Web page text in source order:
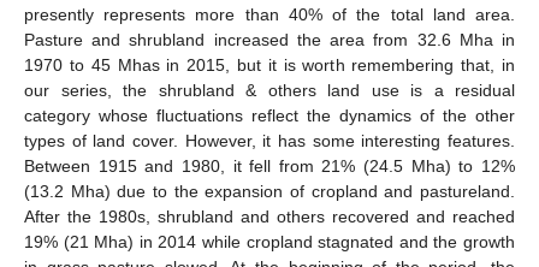
presently represents more than 40% of the total land area.
Pasture and shrubland increased the area from 32.6 Mha in
1970 to 45 Mhas in 2015, but it is worth remembering that, in
our series, the shrubland & others land use is a residual
category whose fluctuations reflect the dynamics of the other
types of land cover. However, it has some interesting features.
Between 1915 and 1980, it fell from 21% (24.5 Mha) to 12%
(13.2 Mha) due to the expansion of cropland and pastureland.
After the 1980s, shrubland and others recovered and reached
19% (21 Mha) in 2014 while cropland stagnated and the growth